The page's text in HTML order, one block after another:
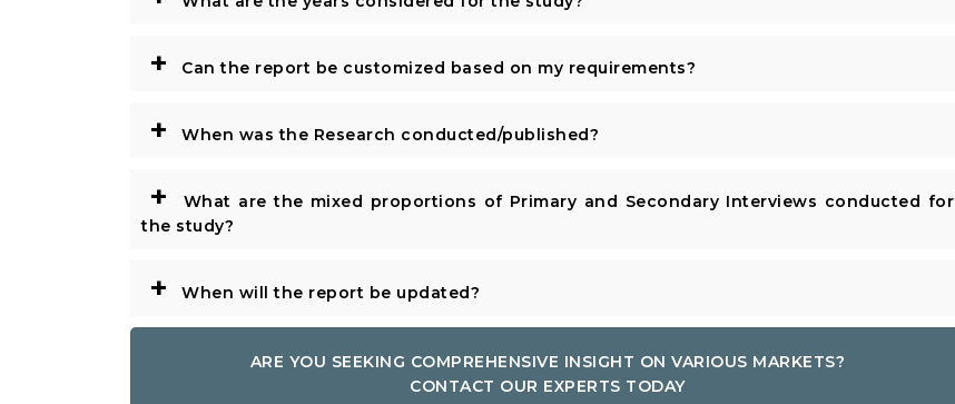
+ Can the report be customized based on my requirements?
+ When was the Research conducted/published?
+
What are the mixed proportions of Primary and Secondary Interviews conducted for
the study?
+ When will the report be updated?
ARE YOU SEEKING COMPREHENSIVE INSIGHT ON VARIOUS MARKETS?
CONTACT OUR EXPERTS TODAY